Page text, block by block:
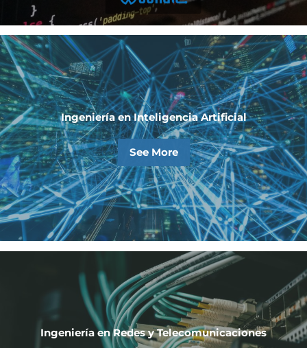
Ingeniería en Inteligencia Artificial
See More
Ingeniería en Redes y Telecomunicaciones